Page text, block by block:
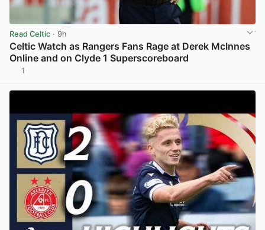
Read Celtic · 9h
Celtic Watch as Rangers Fans Rage at Derek McInnes
Online and on Clyde 1 Superscoreboard
1